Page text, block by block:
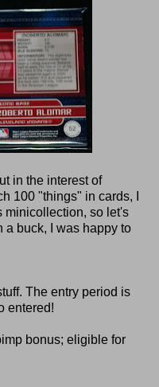
in the interest of
100 "things" in cards, I
minicollection, so let's
a buck, I was happy to
The entry period is
entered!
bonus; eligible for